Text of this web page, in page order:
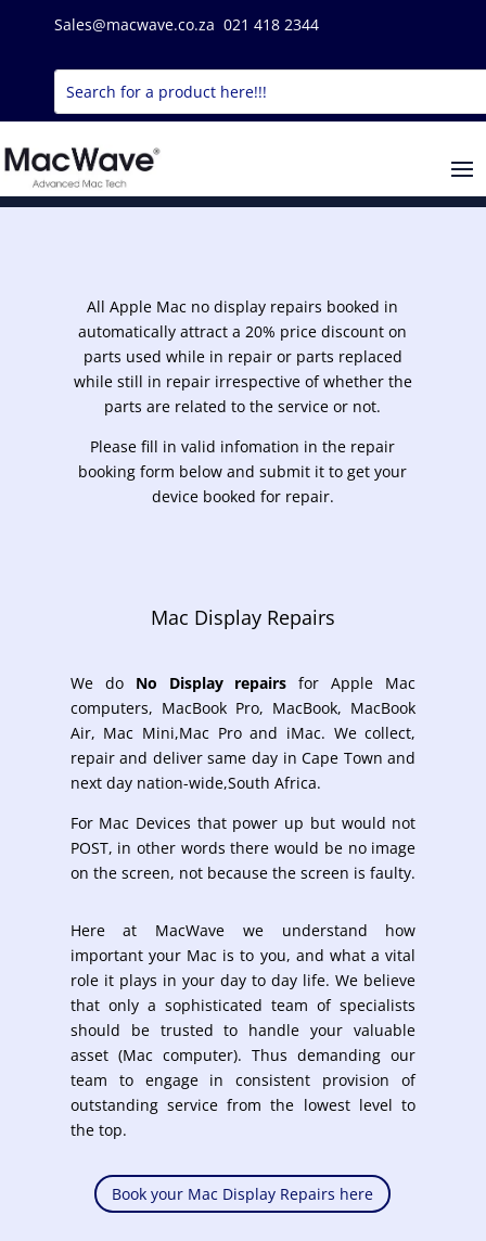
Sales@macwave.co.za 021 418 2344
All Apple Mac no display repairs booked in
automatically attract a 20% price discount on
parts used while in repair or parts replaced
while still in repair irrespective of whether the
parts are related to the service or not.
Please fill in valid infomation in the repair
booking form below and submit it to get your
device booked for repair.
Mac Display Repairs
We do No Display repairs forApple Mac
computers, MacBook Pro, MacBook, MacBook
Air, Mac Mini,Mac Pro and iMac. We collect,
repair and deliver same day in Cape Town and
next day nation-wide,South Africa.
For Mac Devices that power up but would not
POST, in other words there would be no image
on the screen, not because the screen is faulty.
Here at MacWave we understand how
important your Mac is to you, and what a vital
role it plays in your day to day life. We believe
that only a sophisticated team of specialists
should be trusted to handle your valuable
asset (Mac computer). Thus demanding our
team to engage in consistent provision of
outstanding service from the lowest level to
the top.
Book your Mac Display Repairs here